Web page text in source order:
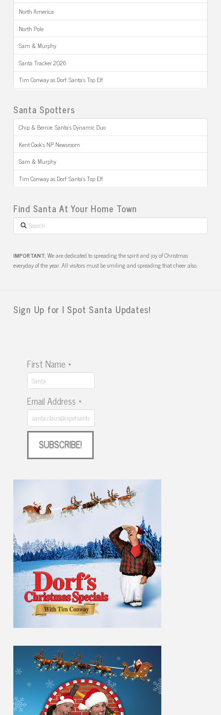
North America
North Pole
Sam & Murphy
Santa Tracker 2026
Tim Conway as Dorf: Santa’s Top Elf
Santa Spotters
Chip & Bernie: Santa’s Dynamic Duo
Kent Cook’s NP Newsroom
Sam & Murphy
Tim Conway as Dorf: Santa’s Top Elf
Find Santa At Your Home Town
Search
IMPORTANT: We are dedicated to spreading the spirit and joy of Christmas
everyday of the year. All visitors must be smiling and spreading that cheer also.
Sign Up for I Spot Santa Updates!
First Name *
Email Address *